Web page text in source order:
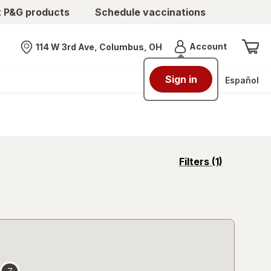
products Schedule vaccinations
Nearest store
114 W 3rd Ave, Columbus, OH AccountMenu
Sign in Español
Filters (1)
opens